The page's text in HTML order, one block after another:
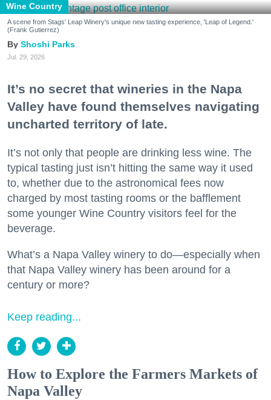
Wine Country
A scene from Stags' Leap Winery's unique new tasting experience, 'Leap of Legend.'
(Frank Gutierrez)
Shoshi Parks
Jul. 29, 2026
It’s no secret that wineries in the Napa
Valley have found themselves navigating
uncharted territory of late.
It’s not only that people are drinking less wine. The
typical tasting just isn’t hitting the same way it used
to, whether due to the astronomical fees now
charged by most tasting rooms or the bafflement
some younger Wine Country visitors feel for the
beverage.
What’s a Napa Valley winery to do—especially when
that Napa Valley winery has been around for a
century or more?
Keep reading...
How to Explore the Farmers Markets of
Napa Valley